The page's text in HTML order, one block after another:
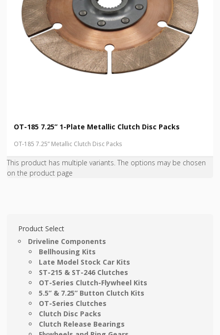
OT-185 7.25” 1-Plate Metallic Clutch Disc Packs
OT-185 7.25” Metallic Clutch Disc Packs
This product has multiple variants. The options may be chosen
on the product page
Product Select
Driveline Components
Bellhousing Kits
Late Model Stock Car Kits
ST-215 & ST-246 Clutches
OT-Series Clutch-Flywheel Kits
5.5” & 7.25” Button Clutch Kits
OT-Series Clutches
Clutch Disc Packs
Clutch Release Bearings